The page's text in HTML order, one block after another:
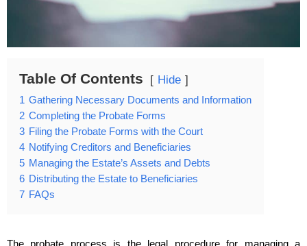
Table Of Contents Hide
1 Gathering Necessary Documents and Information
2 Completing the Probate Forms
3 Filing the Probate Forms with the Court
4 Notifying Creditors and Beneficiaries
5 Managing the Estate’s Assets and Debts
6 Distributing the Estate to Beneficiaries
7 FAQs